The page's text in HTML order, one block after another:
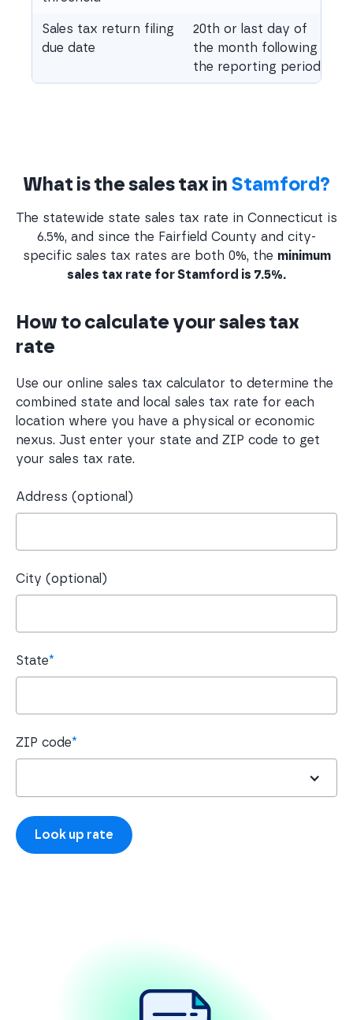
Sales tax return filing
due date
20th or last day of
the month following
the reporting period.
What is the sales tax in Stamford?
The statewide state sales tax rate in Connecticut is
6.5%, and since the Fairfield County and city-
specific sales tax rates are both 0%, the minimum
sales tax rate for Stamford is 7.5%.
How to calculate your sales tax
rate
Use our online sales tax calculator to determine the
combined state and local sales tax rate for each
location where you have a physical or economic
nexus. Just enter your state and ZIP code to get
your sales tax rate.
Address (optional)
City (optional)
State*
ZIP code*